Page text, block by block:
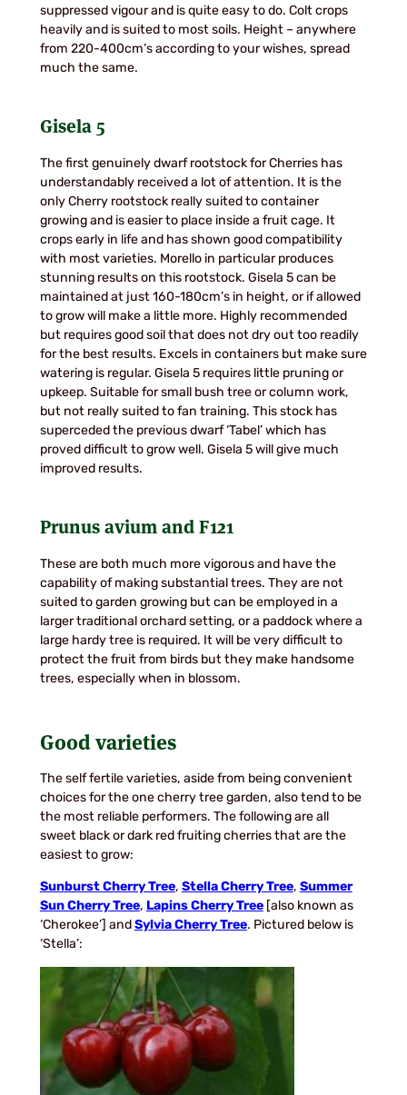
suppressed vigour and is quite easy to do. Colt crops
heavily and is suited to most soils. Height – anywhere
from 220-400cm’s according to your wishes, spread
much the same.
Gisela 5
The first genuinely dwarf rootstock for Cherries has
understandably received a lot of attention. It is the
only Cherry rootstock really suited to container
growing and is easier to place inside a fruit cage. It
crops early in life and has shown good compatibility
with most varieties. Morello in particular produces
stunning results on this rootstock. Gisela 5 can be
maintained at just 160-180cm’s in height, or if allowed
to grow will make a little more. Highly recommended
but requires good soil that does not dry out too readily
for the best results. Excels in containers but make sure
watering is regular. Gisela 5 requires little pruning or
upkeep. Suitable for small bush tree or column work,
but not really suited to fan training. This stock has
superceded the previous dwarf ‘Tabel’ which has
proved difficult to grow well. Gisela 5 will give much
improved results.
Prunus avium andF121
These are both much more vigorous and have the
capability of making substantial trees. They are not
suited to garden growing but can be employed in a
larger traditional orchard setting, or a paddock where a
large hardy tree is required. It will be very difficult to
protect the fruit from birds but they make handsome
trees, especially when in blossom.
Good varieties
The self fertile varieties, aside from being convenient
choices for the one cherry tree garden, also tend to be
the most reliable performers. The following are all
sweet black or dark red fruiting cherries that are the
easiest to grow:
Sunburst Cherry Tree, Stella Cherry Tree, Summer
Sun Cherry Tree, Lapins Cherry Tree[also known as
‘Cherokee’] and Sylvia Cherry Tree. Pictured below is
‘Stella’: